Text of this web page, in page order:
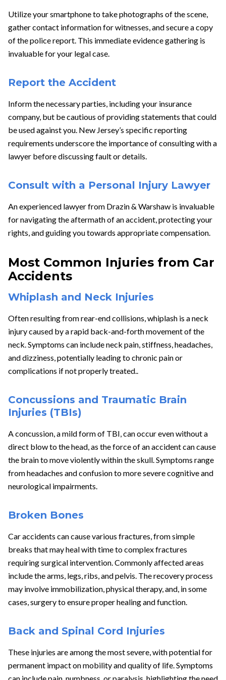
Utilize your smartphone to take photographs of the scene,
gather contact information for witnesses, and secure a copy
of the police report. This immediate evidence gathering is
invaluable for your legal case.
Report the Accident
Inform the necessary parties, including your insurance
company, but be cautious of providing statements that could
be used against you. New Jersey’s specific reporting
requirements underscore the importance of consulting with a
lawyer before discussing fault or details.
Consult with a Personal Injury Lawyer
An experienced lawyer from Drazin & Warshaw is invaluable
for navigating the aftermath of an accident, protecting your
rights, and guiding you towards appropriate compensation.
Most Common Injuries from Car
Accidents
Whiplash and Neck Injuries
Often resulting from rear-end collisions, whiplash is a neck
injury caused by a rapid back-and-forth movement of the
neck. Symptoms can include neck pain, stiffness, headaches,
and dizziness, potentially leading to chronic pain or
complications if not properly treated..
Concussions and Traumatic Brain
Injuries (TBIs)
A concussion, a mild form of TBI, can occur even without a
direct blow to the head, as the force of an accident can cause
the brain to move violently within the skull. Symptoms range
from headaches and confusion to more severe cognitive and
neurological impairments.
Broken Bones
Car accidents can cause various fractures, from simple
breaks that may heal with time to complex fractures
requiring surgical intervention. Commonly affected areas
include the arms, legs, ribs, and pelvis. The recovery process
may involve immobilization, physical therapy, and, in some
cases, surgery to ensure proper healing and function.
Back and Spinal Cord Injuries
These injuries are among the most severe, with potential for
permanent impact on mobility and quality of life. Symptoms